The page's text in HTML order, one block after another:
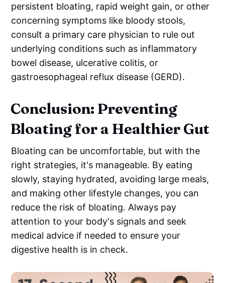
persistent bloating, rapid weight gain, or other
concerning symptoms like bloody stools,
consult a primary care physician to rule out
underlying conditions such as inflammatory
bowel disease, ulcerative colitis, or
gastroesophageal reflux disease (GERD).
Conclusion: Preventing
Bloating for a Healthier Gut
Bloating can be uncomfortable, but with the
right strategies, it's manageable. By eating
slowly, staying hydrated, avoiding large meals,
and making other lifestyle changes, you can
reduce the risk of bloating. Always pay
attention to your body's signals and seek
medical advice if needed to ensure your
digestive health is in check.